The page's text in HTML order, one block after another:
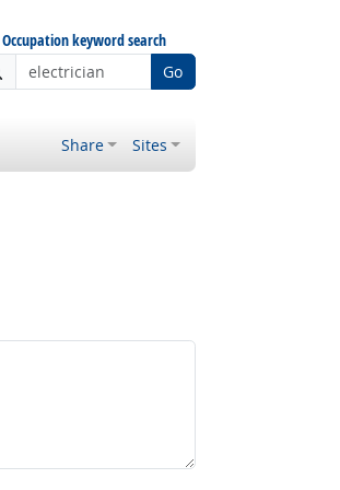
Occupation keyword search
Go
Share Sites